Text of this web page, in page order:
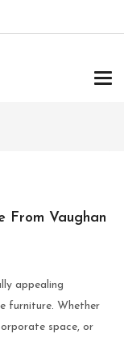
From Vaughan
appealing
furniture. Whether
space, or